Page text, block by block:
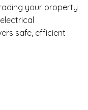
your property
safe, efficient